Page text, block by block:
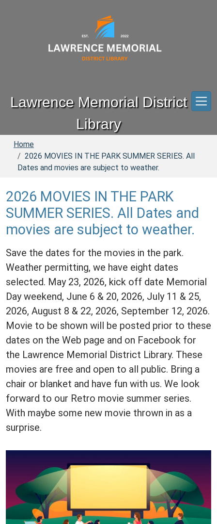
Lawrence Memorial District
Library
Home
2026 MOVIES IN THE PARK SUMMER SERIES. All
Dates and movies are subject to weather.
2026 MOVIES IN THE PARK
SUMMER SERIES. All Dates and
movies are subject to weather.
Save the dates for the movies in the park.
Weather permitting, we have eight dates
selected. May 23, 2026, kick off date Memorial
Day weekend, June 6 & 20, 2026, July 11 & 25,
2026, August 8 & 22, 2026, September 12, 2026.
Movie to be shown will be posted prior to these
dates on the Web page and on Facebook for
the Lawrence Memorial District Library. These
movies are free and open to all public. Bring a
chair or blanket and have fun with us. We look
forward to our Retro movie summer series.
With maybe some new movie thrown in as a
surprise.